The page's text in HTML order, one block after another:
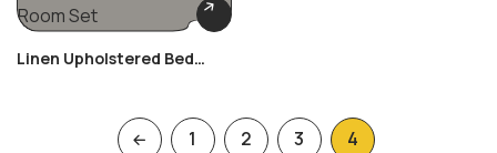
Linen Upholstered Bed
1 2 3 4